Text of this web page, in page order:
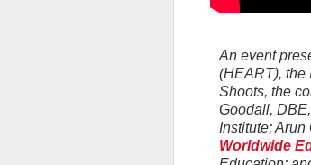
An event
(HEART), the
Shoots, the
Goodall,
Institute;
Worldwide